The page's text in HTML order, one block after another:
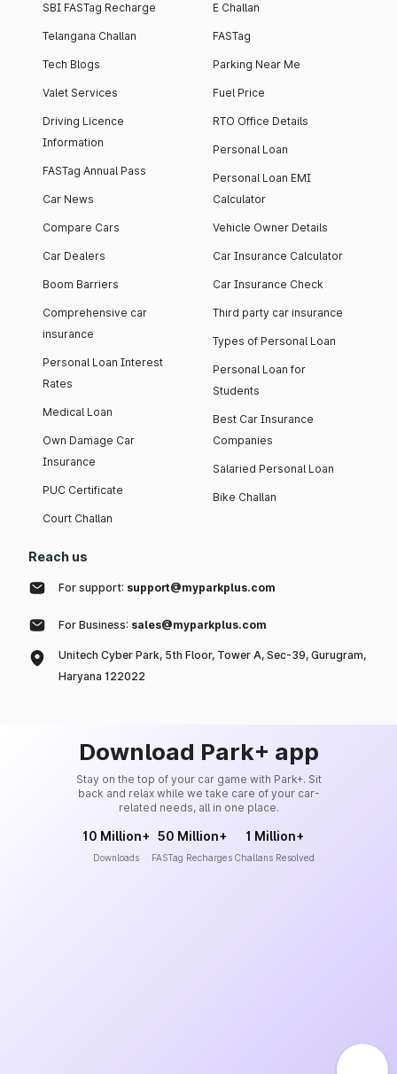
SBI FASTag Recharge
Telangana Challan
Tech Blogs
Valet Services
Driving Licence
Information
FASTag Annual Pass
Car News
Compare Cars
Car Dealers
Boom Barriers
Comprehensive car
insurance
Personal Loan Interest
Rates
Medical Loan
Own Damage Car
Insurance
PUC Certificate
Court Challan
E Challan
FASTag
Parking Near Me
Fuel Price
RTO Office Details
Personal Loan
Personal Loan EMI
Calculator
Vehicle Owner Details
Car Insurance Calculator
Car Insurance Check
Third party car insurance
Types of Personal Loan
Personal Loan for
Students
Best Car Insurance
Companies
Salaried Personal Loan
Bike Challan
Reach us
For support: support@myparkplus.com
For Business: sales@myparkplus.com
Unitech Cyber Park, 5th Floor, Tower A, Sec-39, Gurugram,
Haryana 122022
Download Park+ app
Stay on the top of your car game with Park+. Sit
back and relax while we take care of your car-
related needs, all in one place.
10 Million+
Downloads
50 Million+
FASTag Recharges
1 Million+
Challans Resolved